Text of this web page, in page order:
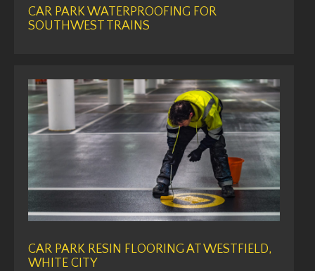
CAR PARK WATERPROOFING FOR
SOUTHWEST TRAINS
CAR PARK RESIN FLOORING AT WESTFIELD,
WHITE CITY